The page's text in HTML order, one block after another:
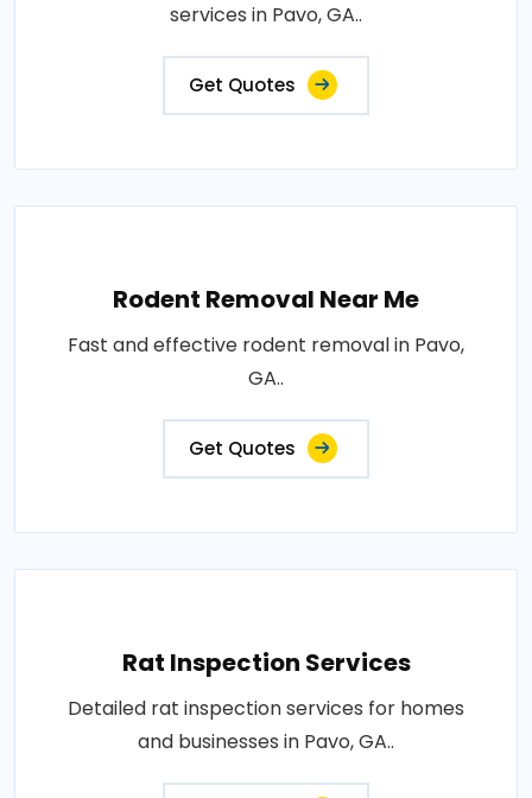
services in Pavo, GA..
Get Quotes
Rodent Removal Near Me
Fast and effective rodent removal in Pavo,
GA..
Get Quotes
Rat Inspection Services
Detailed rat inspection services for homes
and businesses in Pavo, GA..